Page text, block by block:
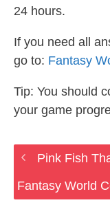
24 hours.
If you need all
go to: Fantasy
Tip: You should
your game
Pink Fish
Fantasy World